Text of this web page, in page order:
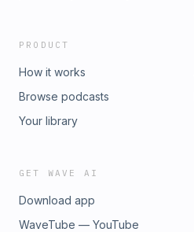
PRODUCT
How it works
Browse podcasts
Your library
GET WAVE AI
Download app
WaveTube — YouTube